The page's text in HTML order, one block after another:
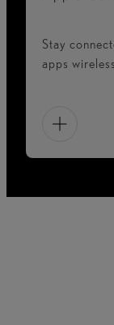
Stay
apps